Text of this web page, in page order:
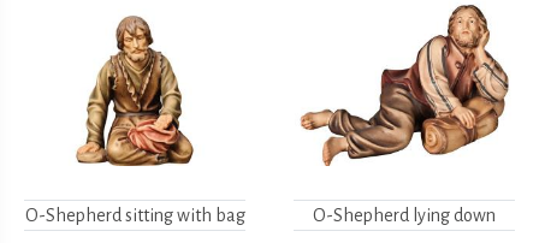
O-Shepherd sitting with bag O-Shepherd lying down